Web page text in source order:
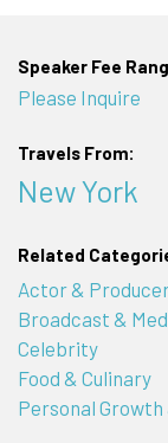
Speaker Fee
Please Inquire
Travels From:
New York
Related
Actor &
Broadcast &
Celebrity
Food & Culinary
Personal Growth